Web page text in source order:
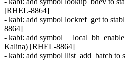
[RHEL-8864]
- kabi: add symbol lockref_get to
8864]
- kabi: add symbol
Kalina) [RHEL-8864]
- kabi: add symbol llist_add_batch to